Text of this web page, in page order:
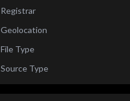
Registrar
Geolocation
File Type
Source Type